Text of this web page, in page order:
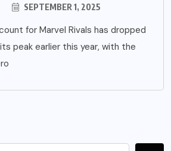
SEPTEMBER 1, 2025
for Marvel Rivals has dropped
peak earlier this year, with the